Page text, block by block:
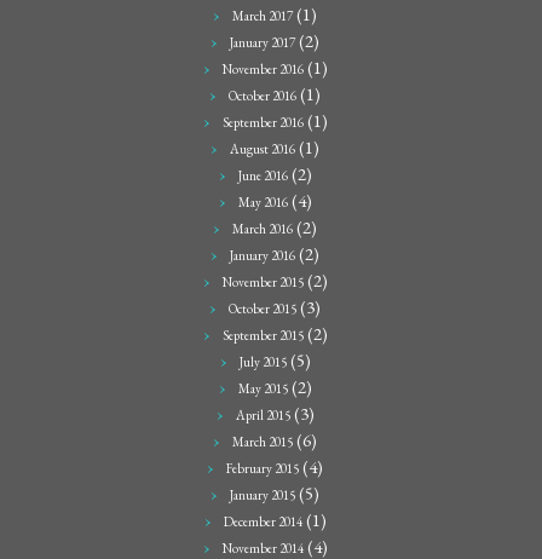
March 2017(1)
January 2017(2)
November 2016(1)
October 2016 (1)
September 2016(1)
August 2016 (1)
June 2016(2)
May 2016(4)
March 2016 (2)
January 2016 (2)
November 2015(2)
October 2015 (3)
September 2015(2)
July 2015(5)
May 2015(2)
April 2015(3)
March 2015 (6)
February 2015 (4)
January 2015 (5)
December 2014(1)
November 2014(4)